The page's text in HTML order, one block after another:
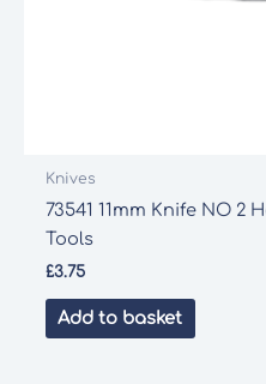
Knives
73541 11mm Knife NO 2
Tools
£3.75
Add to basket